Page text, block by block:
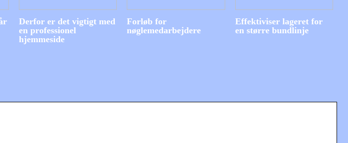
Derfor er det vigtigt med
en professionel
hjemmeside
Forløb for
nøglemedarbejdere
Effektiviser lageret for
en større bundlinje